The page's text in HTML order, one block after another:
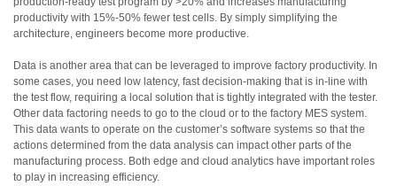
productivity with 15%-50% fewer test cells. By simply simplifying the
architecture, engineers become more productive.
Data is another area that can be leveraged to improve factory productivity. In
some cases, you need low latency, fast decision-making that is in-line with
the test flow, requiring a local solution that is tightly integrated with the tester.
Other data factoring needs to go to the cloud or to the factory MES system.
This data wants to operate on the customer’s software systems so that the
actions determined from the data analysis can impact other parts of the
manufacturing process. Both edge and cloud analytics have important roles
to play in increasing efficiency.